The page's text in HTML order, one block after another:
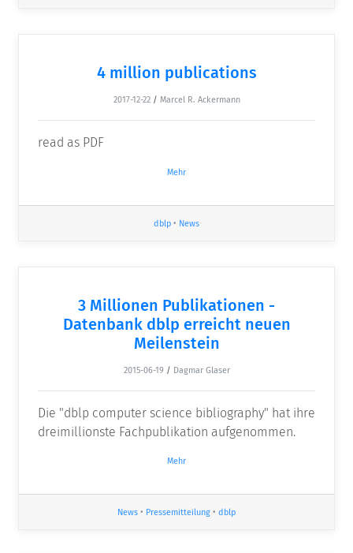
4 million publications
2017-12-22 / Marcel R. Ackermann
read as PDF
Mehr
dblp • News
3 Millionen Publikationen -
Datenbank dblp erreicht neuen
Meilenstein
2015-06-19 / Dagmar Glaser
Die "dblp computer science bibliography" hat ihre
dreimillionste Fachpublikation aufgenommen.
Mehr
News • Pressemitteilung • dblp